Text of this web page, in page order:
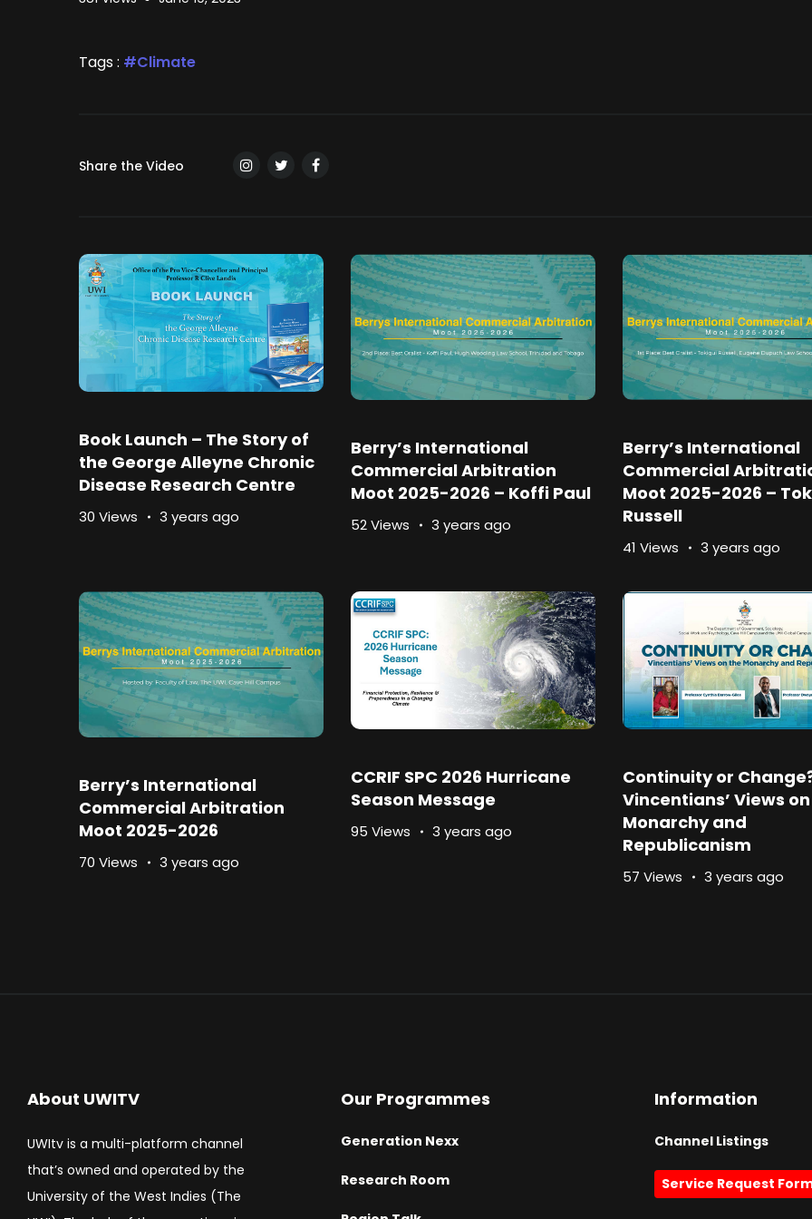
Tags : Climate
Share the Video
Book Launch – The Story of
the George Alleyne Chronic
Disease Research Centre
30 Views 3 years ago
Berry’s International
Commercial Arbitration
Moot 2025-2026 – Koffi Paul
52 Views 3 years ago
Berry’s International
Commercial
Moot 2025-2026 –
Russell
41 Views 3 years ago
Berry’s International
Commercial Arbitration
Moot 2025-2026
70 Views 3 years ago
CCRIF SPC 2026 Hurricane
Season Message
95 Views 3 years ago
Continuity or
Vincentians’ Views
Monarchy and
Republicanism
57 Views 3 years ago
About UWITV
UWItv is a multi-platform channel
that’s owned and operated by the
University of the West Indies (The
Our Programmes
Generation Nexx
Research Room
Information
Channel Listings
Service Request